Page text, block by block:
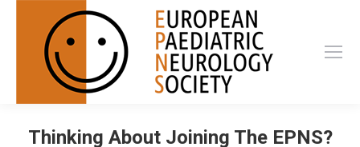
Thinking About Joining The EPNS?